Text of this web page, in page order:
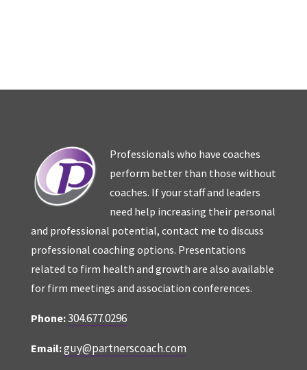
Professionals who have coaches
perform better than those without
coaches. If your staff and leaders
need help increasing their personal
and professional potential, contact me to discuss
professional coaching options. Presentations
related to firm health and growth are also available
for firm meetings and association conferences.
Phone:304.677.0296
Email:guy@partnerscoach.com